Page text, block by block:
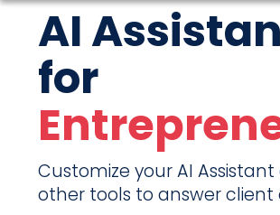
AI
for
Customize your AI
other tools to answer client